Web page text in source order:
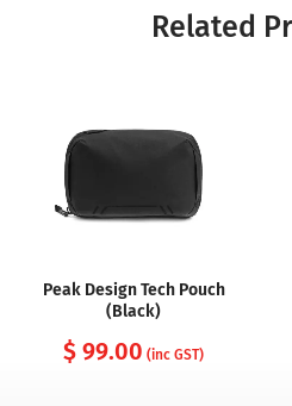
Related
Peak Design Tech Pouch
(Black)
$ 99.00 (inc GST)